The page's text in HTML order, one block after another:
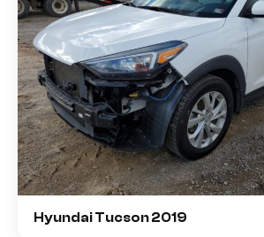
Hyundai Tucson 2019